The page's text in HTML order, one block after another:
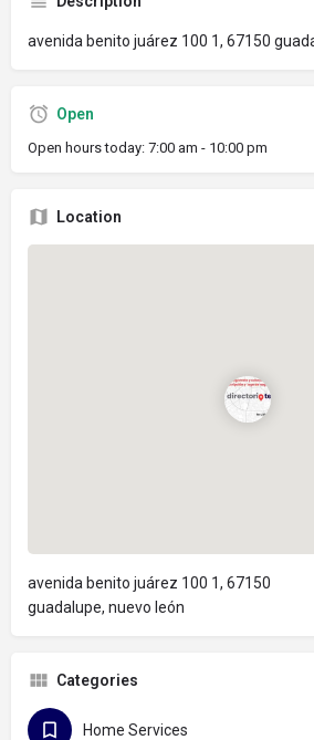
avenida benito juárez 100 1, 67150
Open
Open hours today: 7:00 am - 10:00 pm
Location
avenida benito juárez 100 1, 67150
guadalupe, nuevo león
Categories
Home Services